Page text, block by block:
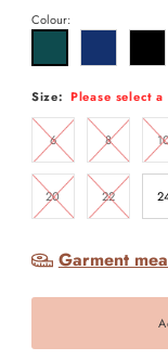
Colour:
Size: Please select a
6 8
20 22
Garment